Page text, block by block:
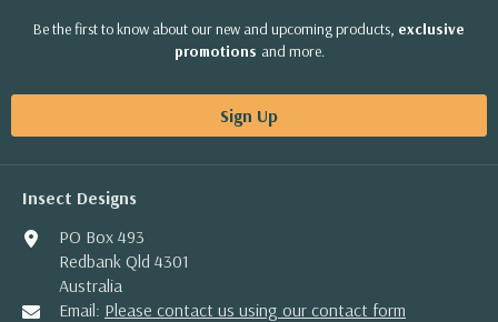
Be the first to know about our new and upcoming products, exclusive
promotions and more.
Sign Up
Insect Designs
PO Box 493
Redbank Qld 4301
Australia
Email: Please contact us using our contact form